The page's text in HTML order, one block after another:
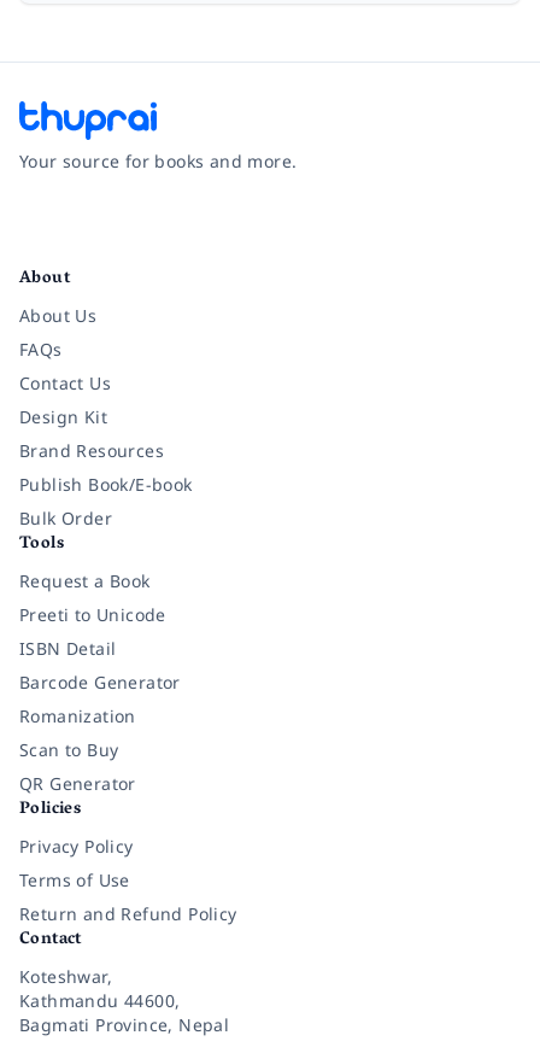
Your source for books and more.
About
About Us
FAQs
Contact Us
Design Kit
Brand Resources
Publish Book/E-book
Bulk Order
Tools
Request a Book
Preeti to Unicode
ISBN Detail
Barcode Generator
Romanization
Scan to Buy
QR Generator
Policies
Privacy Policy
Terms of Use
Return and Refund Policy
Contact
Koteshwar,
Kathmandu 44600,
Bagmati Province, Nepal